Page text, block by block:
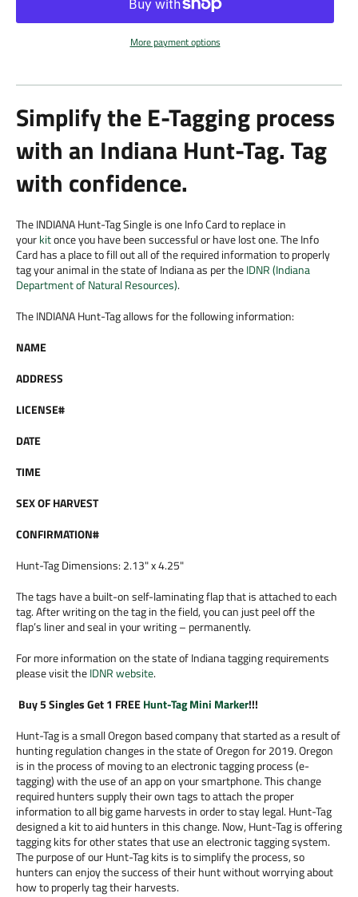
More payment options
Simplify the E-Tagging process
with an Indiana Hunt-Tag. Tag
with confidence.
The INDIANA Hunt-Tag Single is one Info Card to replace in
yourkitonce you have been successful or have lost one. The Info
Card has a place to fill out all of the required information to properly
tag your animal in the state of Indiana as per theIDNR (Indiana
Department of Natural Resources).
The INDIANA Hunt-Tag allows for the following information:
NAME
ADDRESS
LICENSE#
DATE
TIME
SEX OF HARVEST
CONFIRMATION#
Hunt-Tag Dimensions: 2.13" x 4.25"
The tags have a built-on self-laminating flap that is attached to each
tag. After writing on the tag in the field, you can just peel off the
flap’s liner and seal in your writing – permanently.
For more information on the state of Indiana tagging requirements
please visit theIDNR website.
Buy 5 Singles Get 1 FREEHunt-Tag Mini Marker!!!
Hunt-Tag is a small Oregon based company that started as a result of
hunting regulation changes in the state of Oregon for 2019. Oregon
is in the process of moving to an electronic tagging process (e-
tagging) with the use of an app on your smartphone. This change
required hunters supply their own tags to attach the proper
information to all big game harvests in order to stay legal. Hunt-Tag
designed a kit to aid hunters in this change. Now, Hunt-Tag is offering
tagging kits for other states that use an electronic tagging system.
The purpose of our Hunt-Tag kits is to simplify the process, so
hunters can enjoy the success of their hunt without worrying about
how to properly tag their harvests.